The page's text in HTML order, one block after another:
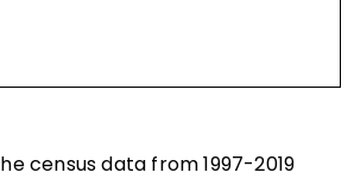
census data from 1997-2019